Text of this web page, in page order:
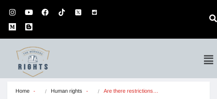
Home Human rights Are there restrictions…